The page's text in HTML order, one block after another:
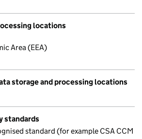
locations
Area (EEA)
storage and processing locations
standards
standard (for example CSA CCM